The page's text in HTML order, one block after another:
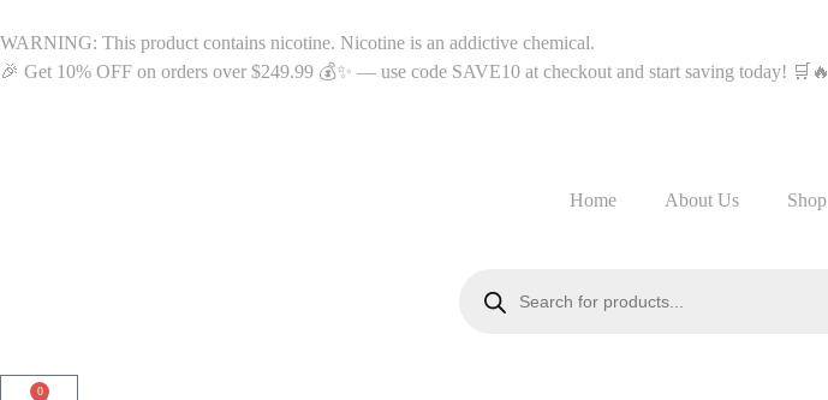
WARNING: This product contains nicotine. Nicotine is an addictive chemical.
🎉 Get 10% OFF on orders over $249.99 💰✨ — use code SAVE10 at checkout and start saving today! 🛒🔥
Home About Us Shop
0